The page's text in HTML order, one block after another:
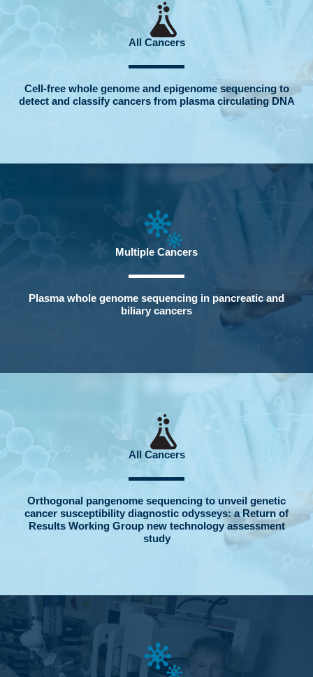
All Cancers
Cell-free whole genome and epigenome sequencing to
detect and classify cancers from plasma circulating DNA
Multiple Cancers
Plasma whole genome sequencing in pancreatic and
biliary cancers
All Cancers
Orthogonal pangenome sequencing to unveil genetic
cancer susceptibility diagnostic odysseys: a Return of
Results Working Group new technology assessment
study